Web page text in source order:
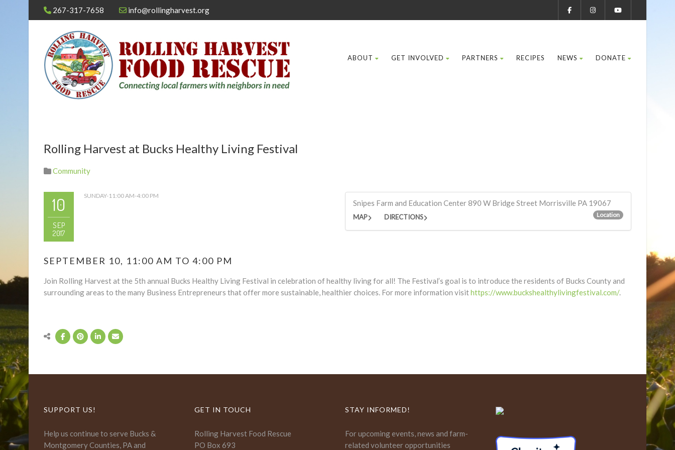
267-317-7658 info@rollingharvest.org
ABOUT GET INVOLVED PARTNERS RECIPES NEWS DONATE
Rolling Harvest at Bucks Healthy Living Festival
Community
10
SEP
2017
SUNDAY-11:00 AM-4:00 PM
Snipes Farm and Education Center 890 W Bridge Street Morrisville PA 19067
Location
MAP DIRECTIONS
SEPTEMBER 10, 11:00 AM TO 4:00 PM
Join Rolling Harvest at the 5th annual Bucks Healthy Living Festival in celebration of healthy living for all! The Festival’s goal is to introduce the residents of Bucks County and
surrounding areas to the many Business Entrepreneurs that offer more sustainable, healthier choices. For more information visithttps://www.buckshealthylivingfestival.com/.
SUPPORT US!
Help us continue to serve Bucks &
Montgomery Counties, PA and
GET IN TOUCH
Rolling Harvest Food Rescue
PO Box 693
STAY INFORMED!
For upcoming events, news and farm-
related volunteer opportunities